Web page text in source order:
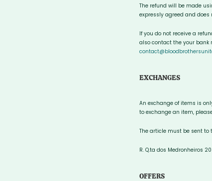
The refund will be made
expressly agreed and
If you do not receive a
also contact the your bank
EXCHANGES
An exchange of items is
to exchange an item,
The article must be sent to
R. Q.ta dos Medronheiros
OFFERS